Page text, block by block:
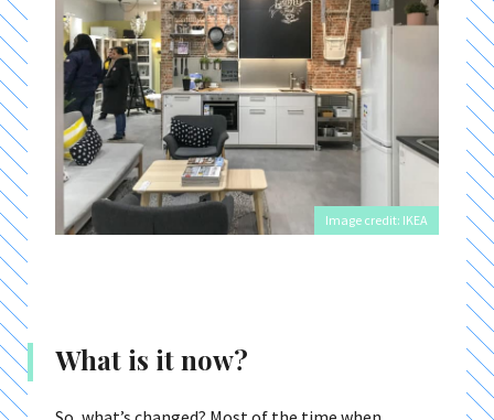
Image credit: IKEA
What is it now?